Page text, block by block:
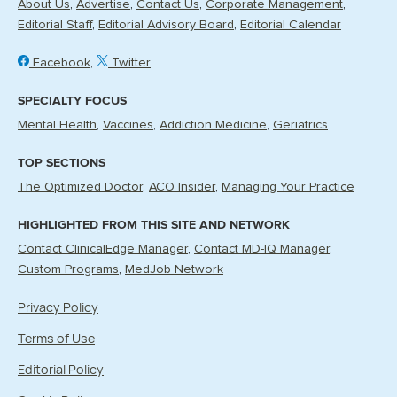
About Us Advertise Contact Us Corporate Management
Editorial Staff Editorial Advisory Board Editorial Calendar
Facebook Twitter
SPECIALTY FOCUS
Mental Health Vaccines Addiction Medicine Geriatrics
TOP SECTIONS
The Optimized Doctor ACO Insider Managing Your Practice
HIGHLIGHTED FROM THIS SITE AND NETWORK
Contact ClinicalEdge Manager Contact MD-IQ Manager
Custom Programs MedJob Network
Privacy Policy
Terms of Use
Editorial Policy